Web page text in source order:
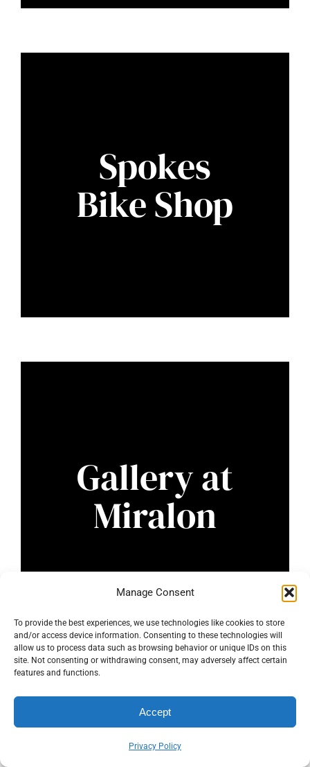
Manage Consent
To provide the best experiences, we use technologies like cookies to store
and/or access device information. Consenting to these technologies will
allow us to process data such as browsing behavior or unique IDs on this
site. Not consenting or withdrawing consent, may adversely affect certain
features and functions.
Accept
Privacy Policy
Spokes
Bike Shop
Gallery at
Miralon